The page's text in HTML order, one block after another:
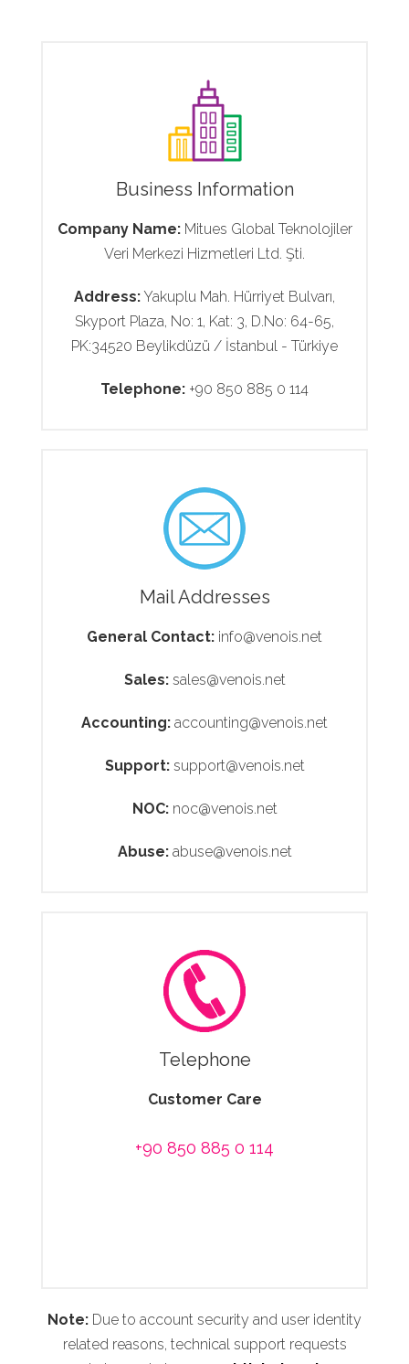
Business Information
Company Name:Mitues Global Teknolojiler
Veri Merkezi Hizmetleri Ltd. Şti.
Address: Yakuplu Mah. Hürriyet Bulvarı,
Skyport Plaza, No: 1, Kat: 3, D.No: 64-65,
PK:34520 Beylikdüzü / İstanbul - Türkiye
Telephone: +90 850 885 0 114
Mail Addresses
General Contact: info@venois.net
Sales:sales@venois.net
Accounting: accounting@venois.net
Support:support@venois.net
NOC:noc@venois.net
Abuse:abuse@venois.net
Telephone
Customer Care
+90 850 885 0 114
Note: Due to account security and user identity
related reasons, technical support requests